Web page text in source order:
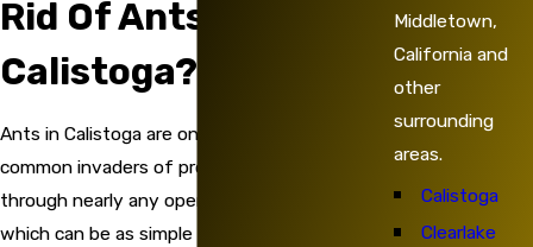
Rid Of Ants In
Calistoga?
Ants in Calistoga are one of the most
common invaders of properties. They can slip
through nearly any opening that they find,
which can be as simple as a crevice in a
Middletown,
California and
other
surrounding
areas.
Calistoga
Clearlake